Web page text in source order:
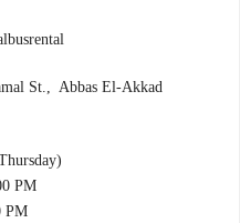
St., Abbas El-Akkad
PM
PM